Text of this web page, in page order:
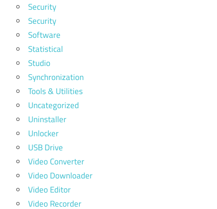
Security
Security
Software
Statistical
Studio
Synchronization
Tools & Utilities
Uncategorized
Uninstaller
Unlocker
USB Drive
Video Converter
Video Downloader
Video Editor
Video Recorder